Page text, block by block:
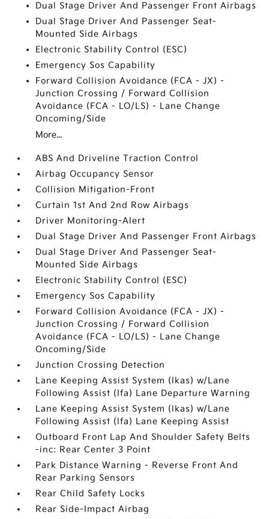
Dual Stage Driver And Passenger Front Airbags
Dual Stage Driver And Passenger Seat-
Mounted Side Airbags
Electronic Stability Control (ESC)
Emergency Sos Capability
Forward Collision Avoidance (FCA - JX) -
Junction Crossing / Forward Collision
Avoidance (FCA - LO/LS) - Lane Change
Oncoming/Side
More...
ABS And Driveline Traction Control
Airbag Occupancy Sensor
Collision Mitigation-Front
Curtain 1st And 2nd Row Airbags
Driver Monitoring-Alert
Dual Stage Driver And Passenger Front Airbags
Dual Stage Driver And Passenger Seat-
Mounted Side Airbags
Electronic Stability Control (ESC)
Emergency Sos Capability
Forward Collision Avoidance (FCA - JX) -
Junction Crossing / Forward Collision
Avoidance (FCA - LO/LS) - Lane Change
Oncoming/Side
Junction Crossing Detection
Lane Keeping Assist System (lkas) w/Lane
Following Assist (lfa) Lane Departure Warning
Lane Keeping Assist System (lkas) w/Lane
Following Assist (lfa) Lane Keeping Assist
Outboard Front Lap And Shoulder Safety Belts
-inc: Rear Center 3 Point
Park Distance Warning - Reverse Front And
Rear Parking Sensors
Rear Child Safety Locks
Rear Side-Impact Airbag